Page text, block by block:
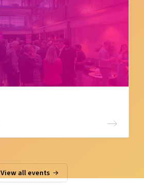
View all events